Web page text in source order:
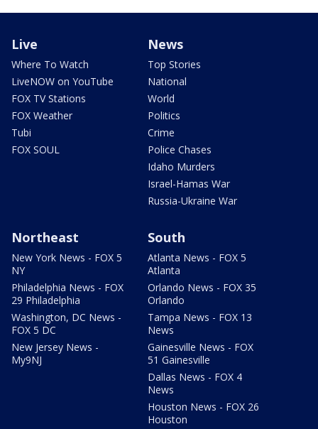
Live
Where To Watch
LiveNOW on YouTube
FOX TV Stations
FOX Weather
Tubi
FOX SOUL
News
Top Stories
National
World
Politics
Crime
Police Chases
Idaho Murders
Israel-Hamas War
Russia-Ukraine War
Northeast
New York News - FOX 5
NY
Philadelphia News - FOX
29 Philadelphia
Washington, DC News -
FOX 5 DC
New Jersey News -
My9NJ
South
Atlanta News - FOX 5
Atlanta
Orlando News - FOX 35
Orlando
Tampa News - FOX 13
News
Gainesville News - FOX
51 Gainesville
Dallas News - FOX 4
News
Houston News - FOX 26
Houston